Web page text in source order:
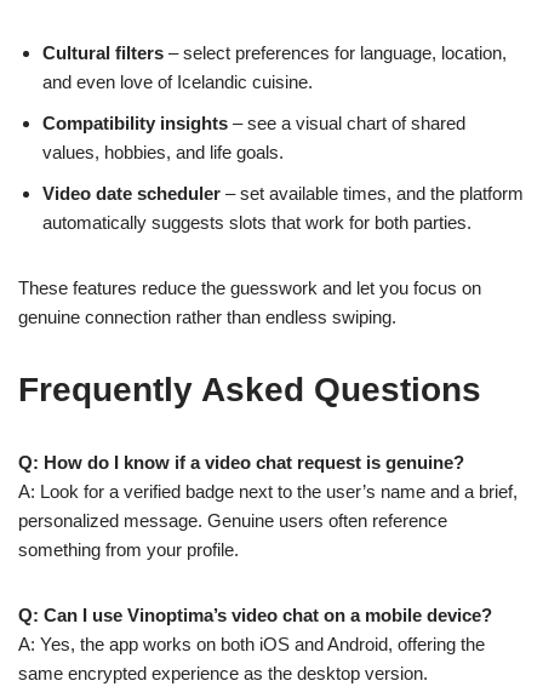
Cultural filters – select preferences for language, location,
and even love of Icelandic cuisine.
Compatibility insights – see a visual chart of shared
values, hobbies, and life goals.
Video date scheduler – set available times, and the platform
automatically suggests slots that work for both parties.
These features reduce the guesswork and let you focus on
genuine connection rather than endless swiping.
Frequently Asked Questions
Q: How do I know if a video chat request is genuine?
A: Look for a verified badge next to the user’s name and a brief,
personalized message. Genuine users often reference
something from your profile.
Q: Can I use Vinoptima’s video chat on a mobile device?
A: Yes, the app works on both iOS and Android, offering the
same encrypted experience as the desktop version.